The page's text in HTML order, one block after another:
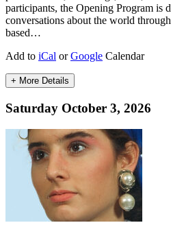
participants, the Opening Program is
conversations about the world
based…
Add to iCal orGoogle Calendar
+ More Details
Saturday October 3, 2026